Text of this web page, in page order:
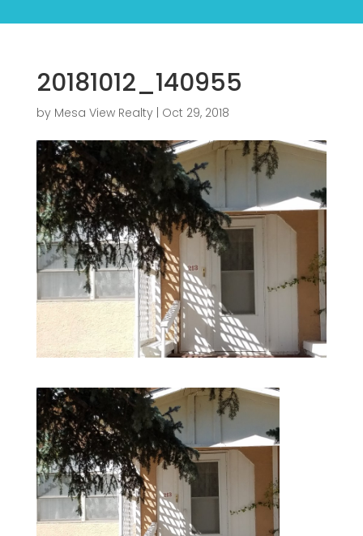
20181012_140955
by Mesa View Realty| Oct 29, 2018